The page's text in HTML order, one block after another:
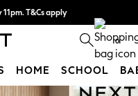
T&Cs apply
Find out more 0
HOME SCHOOL